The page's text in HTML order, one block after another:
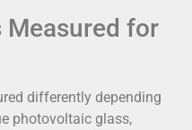
Measured for
differently depending
photovoltaic glass,